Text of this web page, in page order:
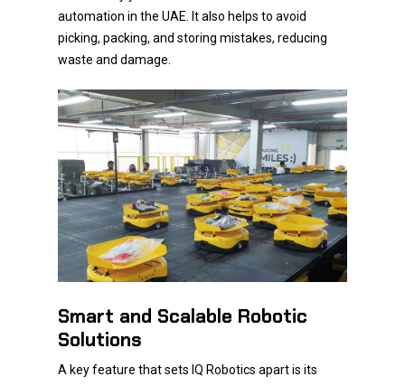
automation in the UAE. It also helps to avoid
picking, packing, and storing mistakes, reducing
waste and damage.
Smart and Scalable Robotic
Solutions
A key feature that sets IQ Robotics apart is its